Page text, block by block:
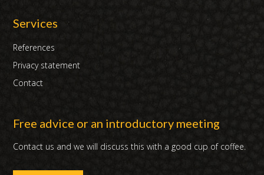
Services
References
Privacy statement
Contact
Free advice or an introductory meeting
Contact us and we will discuss this with a good cup of coffee.